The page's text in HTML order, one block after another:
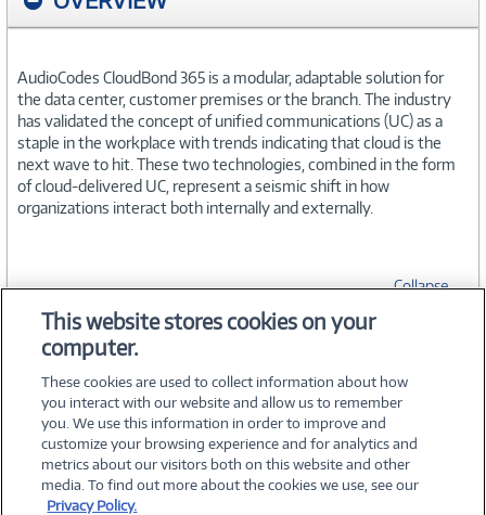
AudioCodes CloudBond 365 is a modular, adaptable solution for
the data center, customer premises or the branch. The industry
has validated the concept of unified communications (UC) as a
staple in the workplace with trends indicating that cloud is the
next wave to hit. These two technologies, combined in the form
of cloud-delivered UC, represent a seismic shift in how
organizations interact both internally and externally.
Collapse
SPECIFICATIONS
©2026 PC Connection, Inc.
This website stores cookies on your
computer.
These cookies are used to collect information about how
you interact with our website and allow us to remember
you. We use this information in order to improve and
customize your browsing experience and for analytics and
metrics about our visitors both on this website and other
media. To find out more about the cookies we use, see our
Privacy Policy.